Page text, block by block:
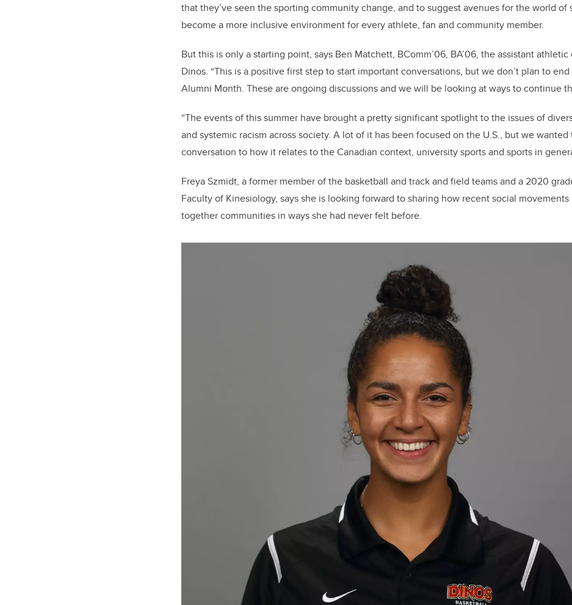
that they’ve seen the sporting community change, and to suggest avenues for the world of
become a more inclusive environment for every athlete, fan and community member.
But this is only a starting point, says Ben Matchett, BComm’06, BA’06, the assistant
Dinos. “This is a positive first step to start important conversations, but we don’t plan to
Alumni Month. These are ongoing discussions and we will be looking at ways to continue
“The events of this summer have brought a pretty significant spotlight to the issues of
and systemic racism across society. A lot of it has been focused on the U.S., but we
conversation to how it relates to the Canadian context, university sports and sports in
Freya Szmidt, a former member of the basketball and track and field teams and a 2020
Faculty of Kinesiology, says she is looking forward tosharing how recent social
together communities in ways she had never felt before.